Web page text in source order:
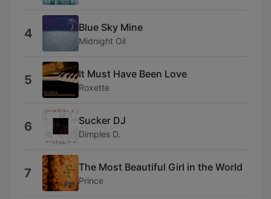
4 Blue Sky Mine
Midnight Oil
5 It Must Have Been Love
Roxette
6 Sucker DJ
Dimples D.
7 The Most Beautiful Girl in the World
Prince